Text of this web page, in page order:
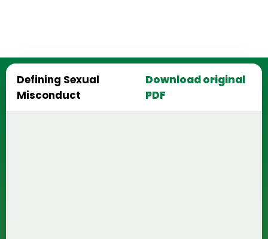
Defining Sexual
Misconduct
Download original
PDF